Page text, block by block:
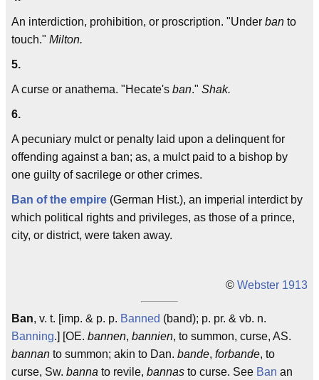
An interdiction, prohibition, or proscription. "Under ban to
touch." Milton.
5.
A curse or anathema. "Hecate's ban." Shak.
6.
A pecuniary mulct or penalty laid upon a delinquent for
offending against a ban; as, a mulct paid to a bishop by
one guilty of sacrilege or other crimes.
Ban of the empire (German Hist.), an imperial interdict by
which political rights and privileges, as those of a prince,
city, or district, were taken away.
© Webster 1913
Ban, v. t. [imp. & p. p. Banned (band); p. pr. & vb. n.
Banning.] [OE. bannen, bannien, to summon, curse, AS.
bannan to summon; akin to Dan. bande, forbande, to
curse, Sw. banna to revile, bannas to curse. See Ban an